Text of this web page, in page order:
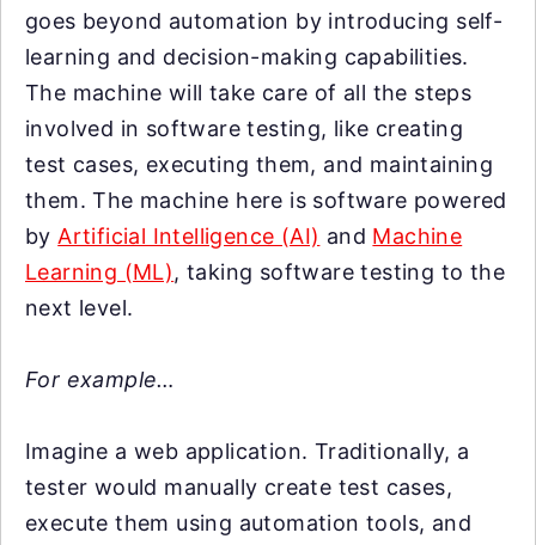
goes beyond automation by introducing self-
learning and decision-making capabilities.
The machine will take care of all the steps
involved in software testing, like creating
test cases, executing them, and maintaining
them. The machine here is software powered
by Artificial Intelligence (AI) and Machine
Learning (ML), taking software testing to the
next level.
For example…
Imagine a web application. Traditionally, a
tester would manually create test cases,
execute them using automation tools, and